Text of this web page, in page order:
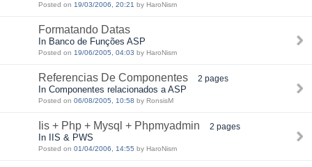
Posted on 19/03/2006, 20:21 by HaroNism
Formatando Datas
In Banco de Funções ASP
Posted on 19/06/2005, 04:03 by HaroNism
Referencias De Componentes 2 pages
In Componentes relacionados a ASP
Posted on 06/08/2005, 10:58 by RonsisM
Iis + Php + Mysql + Phpmyadmin 2 pages
In IIS & PWS
Posted on 01/04/2006, 14:55 by HaroNism